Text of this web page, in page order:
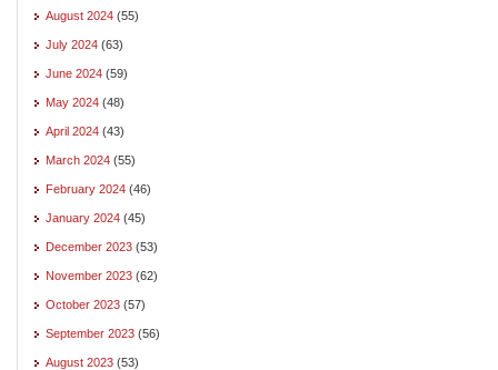
August 2024 (55)
July 2024 (63)
June 2024 (59)
May 2024 (48)
April 2024 (43)
March 2024 (55)
February 2024 (46)
January 2024 (45)
December 2023 (53)
November 2023 (62)
October 2023 (57)
September 2023 (56)
August 2023 (53)